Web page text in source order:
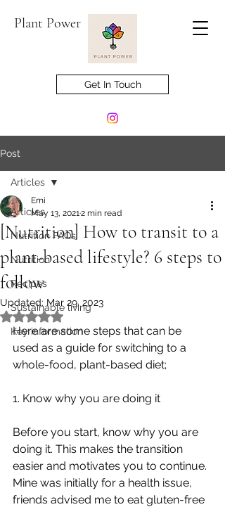
Plant Power
Get In Touch
Post
Articles
Nutrition FAQs
Nutrition
Recipes
Sustainable living
Key information
Articles
[Nutrition] How to transit to a
plant-based lifestyle? 6 steps to
follow
Emi
May 13, 2021 2 min read
Updated: Mar 29, 2023
Rated NaN out of 5 stars.
Here are some steps that can be
used as a guide for switching to a
whole-food, plant-based diet;
1. Know why you are doing it
Before you start, know why you are
doing it. This makes the transition
easier and motivates you to continue.
Mine was initially for a health issue,
friends advised me to eat gluten-free